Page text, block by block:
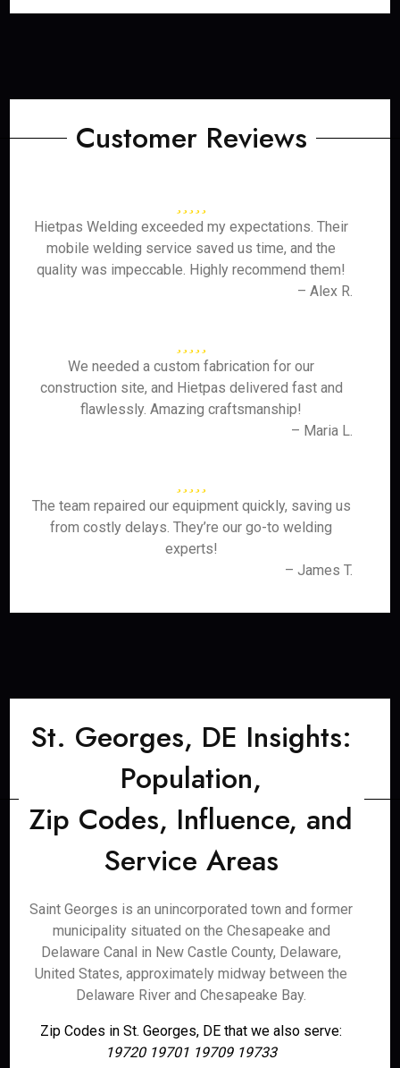
Customer Reviews
Hietpas Welding exceeded my expectations. Their
mobile welding service saved us time, and the
quality was impeccable. Highly recommend them!
– Alex R.
We needed a custom fabrication for our
construction site, and Hietpas delivered fast and
flawlessly. Amazing craftsmanship!
– Maria L.
The team repaired our equipment quickly, saving us
from costly delays. They’re our go-to welding
experts!
– James T.
St. Georges, DE Insights:
Population,
Zip Codes, Influence, and
Service Areas
Saint Georges is an unincorporated town and former
municipality situated on the Chesapeake and
Delaware Canal in New Castle County, Delaware,
United States, approximately midway between the
Delaware River and Chesapeake Bay.
Zip Codes in St. Georges, DE that we also serve:
19720 19701 19709 19733